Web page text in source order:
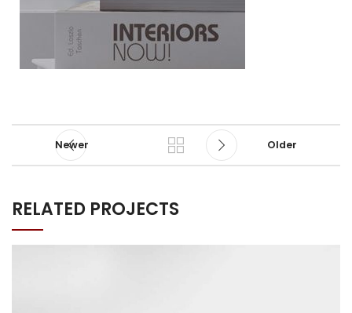
Newer Older
RELATED PROJECTS